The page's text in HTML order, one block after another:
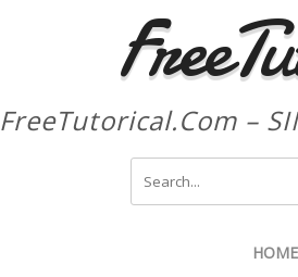
FreeTutorical.Com –
HOME